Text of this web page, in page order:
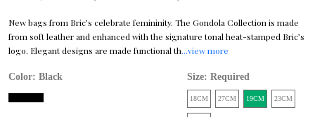
New bags from Bric’s celebrate femininity. The Gondola Collection is made
from soft leather and enhanced with the signature tonal heat-stamped Bric’s
logo. Elegant designs are made functional th...view more
Color: Black Size: Required
18CM 27CM 19CM 23CM